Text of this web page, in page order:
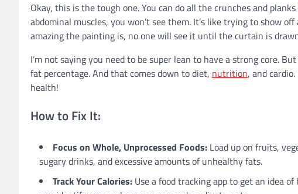
Okay, this is the tough one. You can do all the crunches and
abdominal muscles, you won’t see them. It’s like trying to show
amazing the painting is, no one will see it until the curtain is
I’m not saying you need to be super lean to have a strong core.
fat percentage. And that comes down to diet, nutrition, and
health!
How to Fix It:
Focus on Whole, Unprocessed Foods: Load up on fruits,
sugary drinks, and excessive amounts of unhealthy fats.
Track Your Calories: Use a food tracking app to get an idea